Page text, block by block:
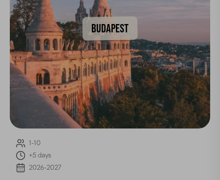
BUDAPEST
1-10
+5 days
2026-2027